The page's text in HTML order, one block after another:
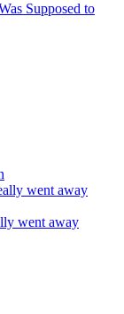
Supposed to
went away
went away